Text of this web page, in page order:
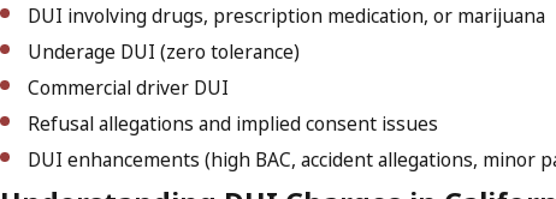
DUI involving drugs, prescription medication, or marijuana
Underage DUI (zero tolerance)
Commercial driver DUI
Refusal allegations and implied consent issues
DUI enhancements (high BAC, accident allegations, minor